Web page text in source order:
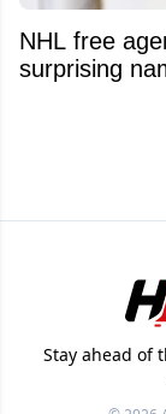
NHL free
surprising
Stay ahead of